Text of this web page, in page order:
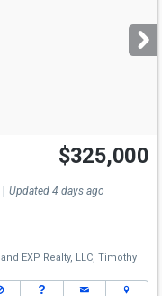
$325,000
Updated 4 days ago
and EXP Realty, LLC, Timothy